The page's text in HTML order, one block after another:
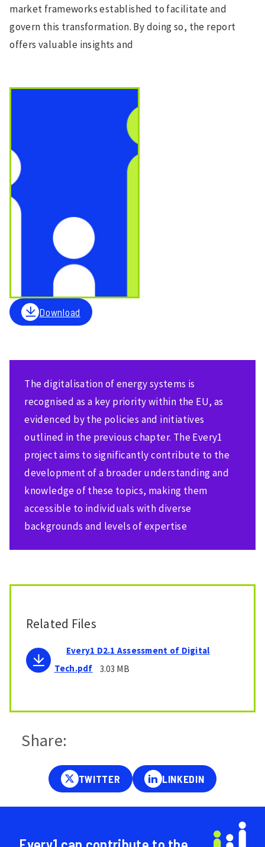
market frameworks established to facilitate and
govern this transformation. By doing so, the report
offers valuable insights and
Download
The digitalisation of energy systems is
recognised as a key priority within the EU, as
evidenced by the policies and initiatives
outlined in the previous chapter. The Every1
project aims to significantly contribute to the
development of a broader understanding and
knowledge of these topics, making them
accessible to individuals with diverse
backgrounds and levels of expertise
Related Files
Every1 D2.1 Assessment of Digital
Tech.pdf
3.03 MB
Share: